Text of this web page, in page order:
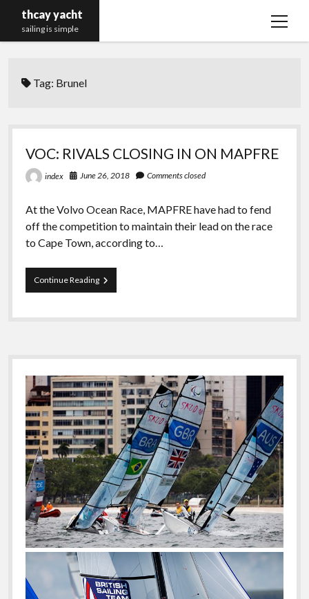
thcay yacht
sailing is simple
open
Tag: Brunel
VOC: RIVALS CLOSING IN ON MAPFRE
index June 26, 2018 Comments closed
At the Volvo Ocean Race, MAPFRE have had to fend
off the competition to maintain their lead on the race
to Cape Town, according to…
Continue ReadingVOC:
RIVALS
IN
Sidebar